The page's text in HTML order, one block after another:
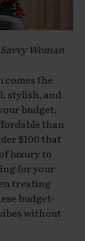
Woman
comes the
stylish, and
budget.
than
$100 that
luxury to
for your
treating
budget-
without